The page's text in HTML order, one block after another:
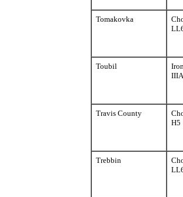
Tomakovka
Toubil
Travis County
H5
Trebbin